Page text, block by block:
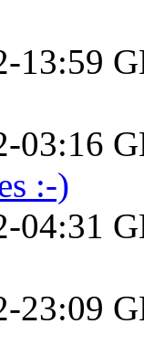
13:59
03:16
:-)
04:31
23:09